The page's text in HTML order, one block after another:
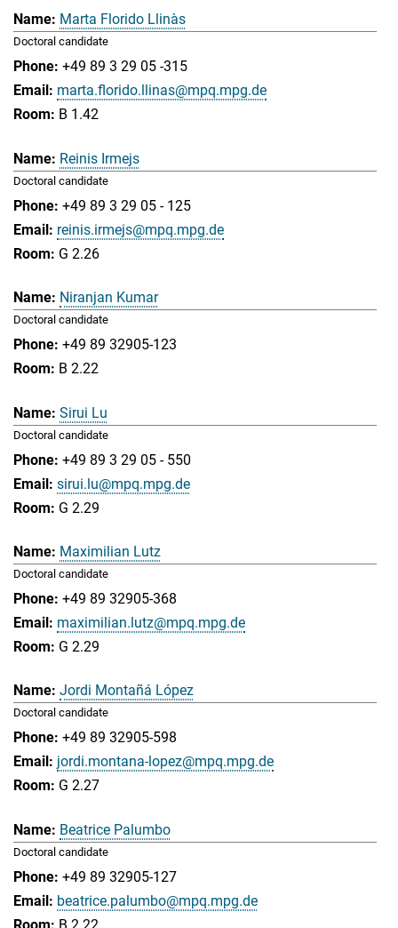
Marta Florido Llinàs
Doctoral candidate
+49 89 3 29 05 -315
marta.florido.llinas@mpq.mpg.de
B 1.42
Reinis Irmejs
Doctoral candidate
+49 89 3 29 05 - 125
reinis.irmejs@mpq.mpg.de
G 2.26
Niranjan Kumar
Doctoral candidate
+49 89 32905-123
B 2.22
Sirui Lu
Doctoral candidate
+49 89 3 29 05 - 550
sirui.lu@mpq.mpg.de
G 2.29
Maximilian Lutz
Doctoral candidate
+49 89 32905-368
maximilian.lutz@mpq.mpg.de
G 2.29
Jordi Montañá López
Doctoral candidate
+49 89 32905-598
jordi.montana-lopez@mpq.mpg.de
G 2.27
Beatrice Palumbo
Doctoral candidate
+49 89 32905-127
beatrice.palumbo@mpq.mpg.de
B 2.22